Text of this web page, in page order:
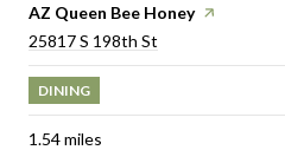
Visit the
AZ Queen Bee Honeypage on Yelp
Search
25817 S 198th St
DINING
1.54miles